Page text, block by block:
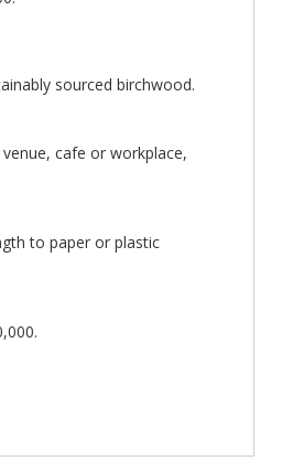
sourced birchwood.
cafe or workplace,
to paper or plastic